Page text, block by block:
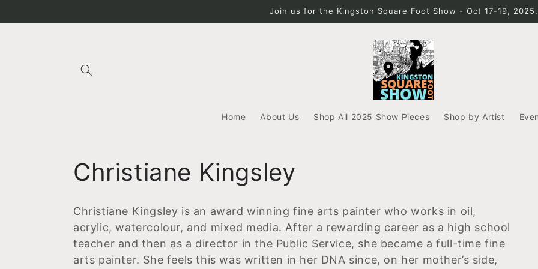
Join us for the Kingston Square Foot Show - Oct 17-19, 2025.
Home About Us Shop All 2025 Show Pieces Shop by Artist
C
o
l
Christiane Kingsley
Christiane Kingsley is an award winning fine arts painter who works in oil,
acrylic, watercolour, and mixed media. After a rewarding career as a high school
teacher and then as a director in the Public Service, she became a full-time fine
arts painter. She feels this was written in her DNA since, on her mother’s side,